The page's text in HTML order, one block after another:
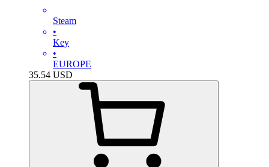
Steam
•
Key
•
EUROPE
35.54 USD